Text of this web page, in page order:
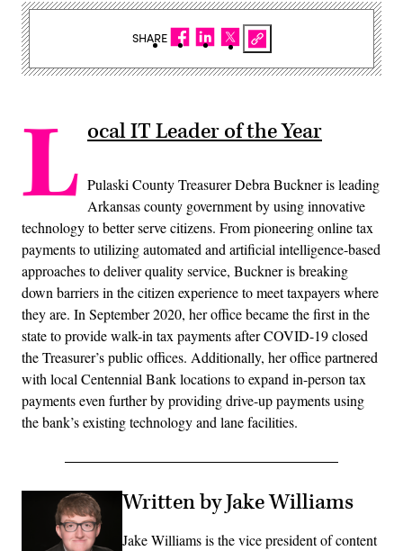
L ocal IT Leader of the Year
Pulaski County Treasurer Debra Buckner is leading
Arkansas county government by using innovative
technology to better serve citizens. From pioneering online tax
payments to utilizing automated and artificial intelligence-based
approaches to deliver quality service, Buckner is breaking
down barriers in the citizen experience to meet taxpayers where
they are. In September 2020, her office became the first in the
state to provide walk-in tax payments after COVID-19 closed
the Treasurer’s public offices. Additionally, her office partnered
with local Centennial Bank locations to expand in-person tax
payments even further by providing drive-up payments using
the bank’s existing technology and lane facilities.
Written by Jake Williams
Jake Williams is the vice president of content
SHARE